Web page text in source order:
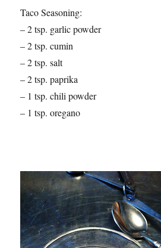
Taco Seasoning:
– 2 tsp. garlic powder
– 2 tsp. cumin
– 2 tsp. salt
– 2 tsp. paprika
– 1 tsp. chili powder
– 1 tsp. oregano